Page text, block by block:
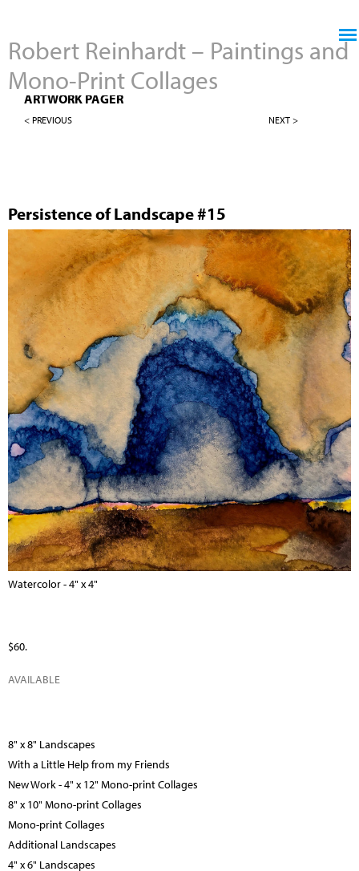
Robert Reinhardt – Paintings and
Mono-Print Collages
4" X 4" PERSISTENCE OF LANDSCAPES
ARTWORK PAGER
< PREVIOUS NEXT >
Persistence of Landscape #15
Watercolor - 4" x 4"
$60.
AVAILABLE
8" x 8" Landscapes
With a Little Help from my Friends
New Work - 4" x 12" Mono-print Collages
8" x 10" Mono-print Collages
Mono-print Collages
Additional Landscapes
4" x 6" Landscapes